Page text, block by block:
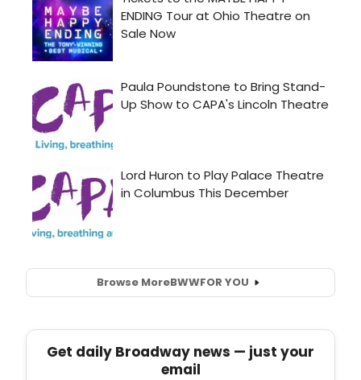
Browse MoreBWWFOR YOU
Get daily Broadway news — just your
email